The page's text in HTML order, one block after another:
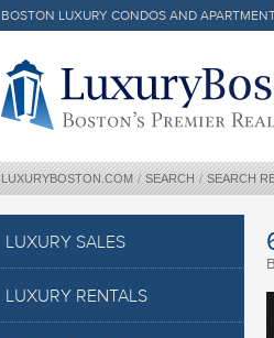
LUXURYBOSTON.COM / SEARCH / SEARCH
BOSTON LUXURY CONDOS AND
LUXURY SALES
LUXURY RENTALS